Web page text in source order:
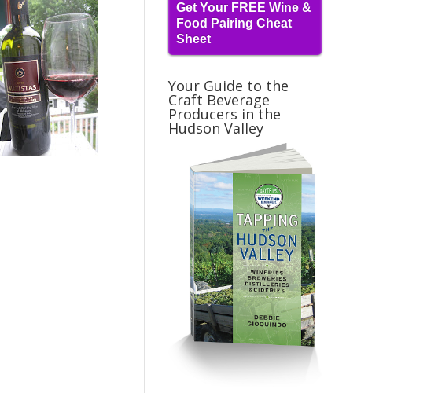
Get Your FREE Wine &
Food Pairing Cheat
Sheet
Your Guide to the
Craft Beverage
Producers in the
Hudson Valley